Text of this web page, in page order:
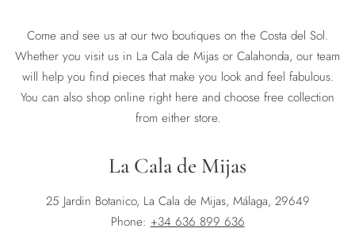
Come and see us at our two boutiques on the Costa del Sol.
Whether you visit us in La Cala de Mijas or Calahonda, our team
will help you find pieces that make you look and feel fabulous.
You can also shop online right here and choose free collection
from either store.
La Cala de Mijas
25 Jardin Botanico, La Cala de Mijas, Málaga, 29649
Phone: +34 636 899 636